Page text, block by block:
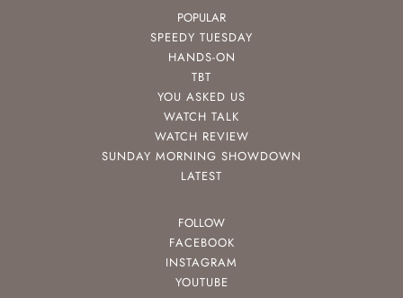
POPULAR
SPEEDY TUESDAY
HANDS-ON
TBT
YOU ASKED US
WATCH TALK
WATCH REVIEW
SUNDAY MORNING SHOWDOWN
LATEST
FOLLOW
FACEBOOK
INSTAGRAM
YOUTUBE